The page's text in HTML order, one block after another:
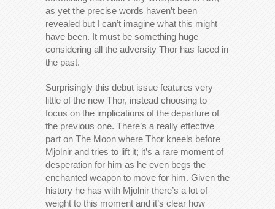
as yet the precise words haven’t been
revealed but I can’t imagine what this might
have been. It must be something huge
considering all the adversity Thor has faced in
the past.
Surprisingly this debut issue features very
little of the new Thor, instead choosing to
focus on the implications of the departure of
the previous one. There’s a really effective
part on The Moon where Thor kneels before
Mjolnir and tries to lift it; it’s a rare moment of
desperation for him as he even begs the
enchanted weapon to move for him. Given the
history he has with Mjolnir there’s a lot of
weight to this moment and it’s clear how